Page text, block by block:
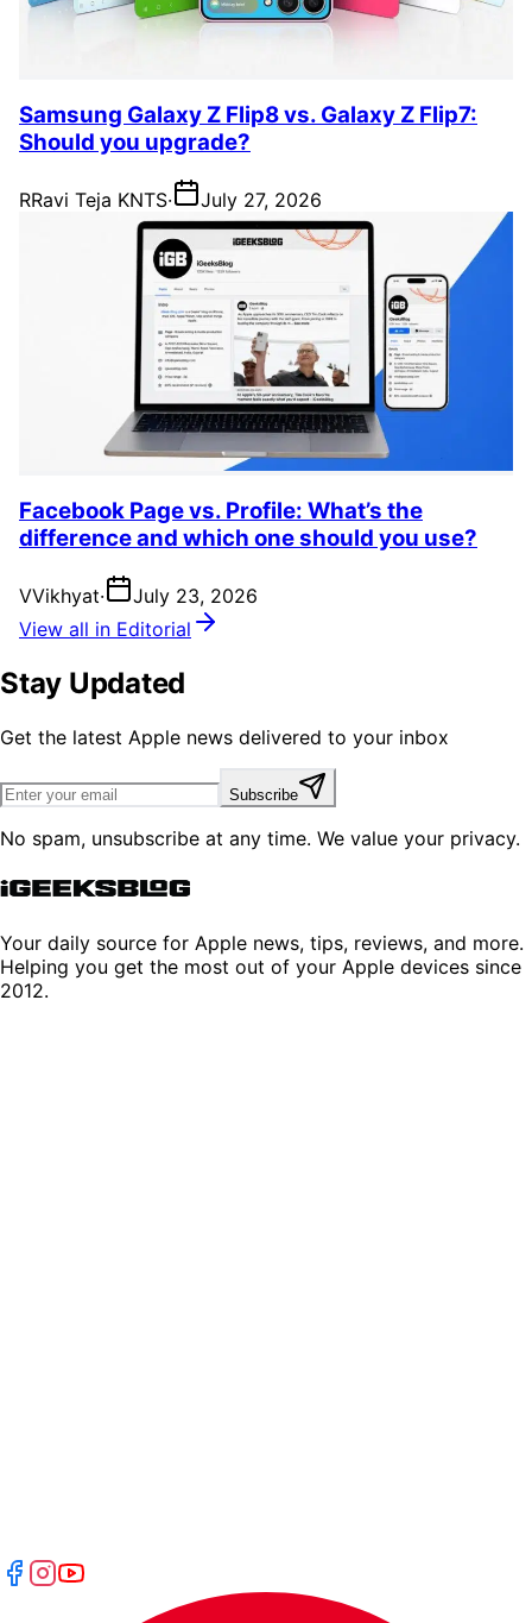
Samsung Galaxy Z Flip8 vs. Galaxy Z Flip7:
Should you upgrade?
RRavi Teja KNTS· July 27, 2026
Facebook Page vs. Profile: What’s the
difference and which one should you use?
VVikhyat·
July 23, 2026
View all in Editorial
Stay Updated
Get the latest Apple news delivered to your inbox
Subscribe
No spam, unsubscribe at any time. We value your privacy.
Your daily source for Apple news, tips, reviews, and more.
Helping you get the most out of your Apple devices since
2012.